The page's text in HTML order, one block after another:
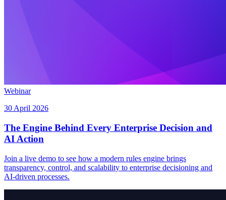
Webinar
30 April 2026
The Engine Behind Every Enterprise Decision and
AI Action
Join a live demo to see how a modern rules engine brings
transparency, control, and scalability to enterprise decisioning and
AI-driven processes.